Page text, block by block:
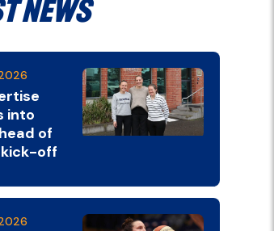
News
into
of
off